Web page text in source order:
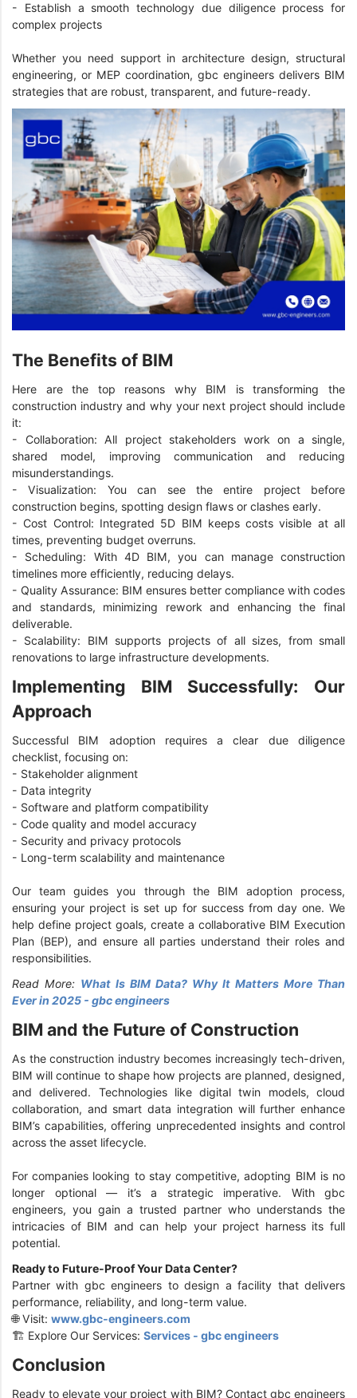
- Establish a smooth technology due diligence process for
complex projects
Whether you need support in architecture design, structural
engineering, or MEP coordination, gbc engineers delivers BIM
strategies that are robust, transparent, and future-ready.
The Benefits of BIM
Here are the top reasons why BIM is transforming the
construction industry and why your next project should include
it:
- Collaboration: All project stakeholders work on a single,
shared model, improving communication and reducing
misunderstandings.
- Visualization: You can see the entire project before
construction begins, spotting design flaws or clashes early.
- Cost Control: Integrated 5D BIM keeps costs visible at all
times, preventing budget overruns.
- Scheduling: With 4D BIM, you can manage construction
timelines more efficiently, reducing delays.
- Quality Assurance: BIM ensures better compliance with codes
and standards, minimizing rework and enhancing the final
deliverable.
- Scalability: BIM supports projects of all sizes, from small
renovations to large infrastructure developments.
Implementing BIM Successfully: Our
Approach
Successful BIM adoption requires a clear due diligence
checklist, focusing on:
- Stakeholder alignment
- Data integrity
- Software and platform compatibility
- Code quality and model accuracy
- Security and privacy protocols
- Long-term scalability and maintenance
Our team guides you through the BIM adoption process,
ensuring your project is set up for success from day one. We
help define project goals, create a collaborative BIM Execution
Plan (BEP), and ensure all parties understand their roles and
responsibilities.
Read More: What Is BIM Data? Why It Matters More Than
Ever in 2025 - gbc engineers
BIM and the Future of Construction
As the construction industry becomes increasingly tech-driven,
BIM will continue to shape how projects are planned, designed,
and delivered. Technologies like digital twin models, cloud
collaboration, and smart data integration will further enhance
BIM’s capabilities, offering unprecedented insights and control
across the asset lifecycle.
For companies looking to stay competitive, adopting BIM is no
longer optional — it’s a strategic imperative. With gbc
engineers, you gain a trusted partner who understands the
intricacies of BIM and can help your project harness its full
potential.
Ready to Future-Proof Your Data Center?
Partner with gbc engineers to design a facility that delivers
performance, reliability, and long-term value.
🌐 Visit: www.gbc-engineers.com
🏗️ Explore Our Services: Services - gbc engineers
Conclusion
Ready to elevate your project with BIM? Contact gbc engineers